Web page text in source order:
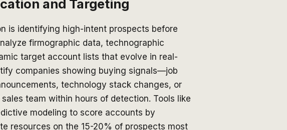
and Targeting
is identifying high-intent prospects before
firmographic data, technographic
target account lists that evolve in real-
companies showing buying signals—job
technology stack changes, or
team within hours of detection. Tools like
modeling to score accounts by
resources on the 15-20% of prospects most